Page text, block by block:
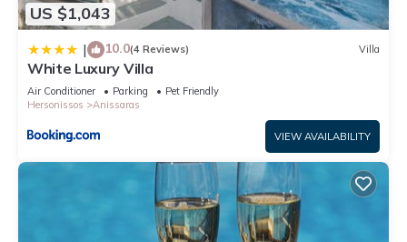
US $1,043
| 10.0(4 Reviews) Villa
White Luxury Villa
Air Conditioner Parking
Pet Friendly
Hersonissos
Anissaras
VIEW AVAILABILITY